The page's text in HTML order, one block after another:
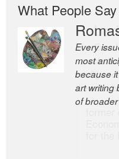
What People
Every
most
because
art writing
of
The
the